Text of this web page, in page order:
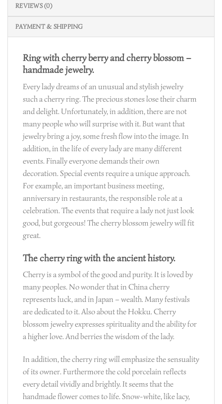
REVIEWS (0)
PAYMENT & SHIPPING
Ring with cherry berry and cherry blossom –
handmade jewelry.
Every lady dreams of an unusual and stylish jewelry
such a cherry ring. The precious stones lose their charm
and delight. Unfortunately, in addition, there are not
many people who will surprise with it. But want that
jewelry bring a joy, some fresh flow into the image. In
addition, in the life of every lady are many different
events. Finally everyone demands their own
decoration. Special events require a unique approach.
For example, an important business meeting,
anniversary in restaurants, the responsible role at a
celebration. The events that require a lady not just look
good, but gorgeous! The cherry blossom jewelry will fit
great.
The cherry ring with the ancient history.
Cherry is a symbol of the good and purity. It is loved by
many peoples. No wonder that in China cherry
represents luck, and in Japan – wealth. Many festivals
are dedicated to it. Also about the Hokku. Cherry
blossom jewelry expresses spirituality and the ability for
a higher love. And berries the wisdom of the lady.
In addition, the cherry ring will emphasize the sensuality
of its owner. Furthermore the cold porcelain reflects
every detail vividly and brightly. It seems that the
handmade flower comes to life. Snow-white, like lacy,